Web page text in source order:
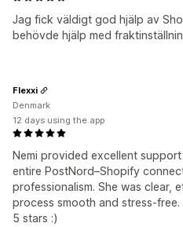
Jag fick väldigt god hjälp av
behövde hjälp med
Nemi provided excellent
entire PostNord–Shopify
professionalism. She was clear,
process smooth and stress-free.
5 stars :)
Flexxi
Denmark
12 days using the app